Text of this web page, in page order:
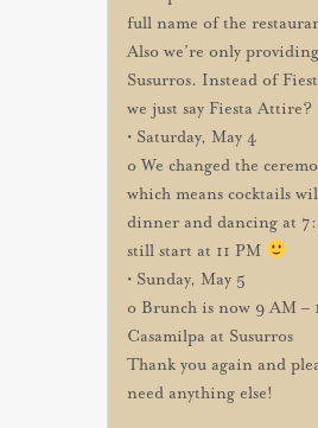
full name of the
Also we’re only
Susurros. Instead of
we just say Fiesta Attire?
• Saturday, May 4
o We changed the
which means cocktails
dinner and dancing at
still start at 11 PM
• Sunday, May 5
o Brunch is now 9 AM –
Casamilpa at Susurros
Thank you again and
need anything else!